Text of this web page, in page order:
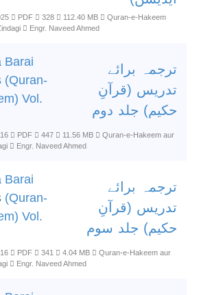
PDF 328 112.40 MB
Quran-e-Hakeem
Engr. Naveed Ahmed
Barai
(Quran-
Vol.
ترجمہ برائے
تدریس (قرآنِ
حکیم) جلد دوم
PDF 447 11.56 MB
Quran-e-Hakeem aur
Engr. Naveed Ahmed
Barai
(Quran-
Vol.
ترجمہ برائے
تدریس (قرآنِ
حکیم) جلد سوم
PDF 341 4.04 MB
Quran-e-Hakeem aur
Engr. Naveed Ahmed